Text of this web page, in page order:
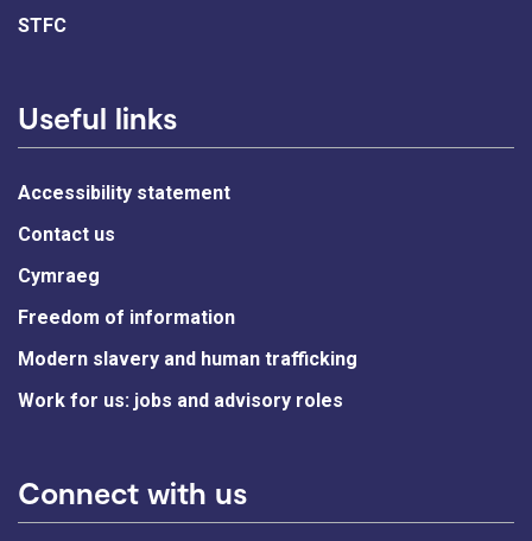
STFC
Useful links
Accessibility statement
Contact us
Cymraeg
Freedom of information
Modern slavery and human trafficking
Work for us: jobs and advisory roles
Connect with us